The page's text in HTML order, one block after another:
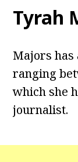
Tyrah
Majors
ranging
which she
journalist.